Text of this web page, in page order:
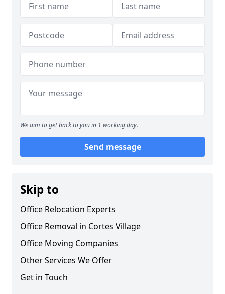
We aim to get back to you in 1 working day.
Send message
Skip to
Office Relocation Experts
Office Removal in Cortes Village
Office Moving Companies
Other Services We Offer
Get in Touch